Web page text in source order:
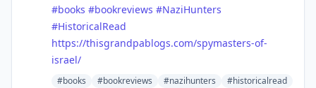
#books #bookreviews #NaziHunters
#HistoricalRead
https://thisgrandpablogs.com/spymasters-of-
israel/
#books #bookreviews #nazihunters #historicalread